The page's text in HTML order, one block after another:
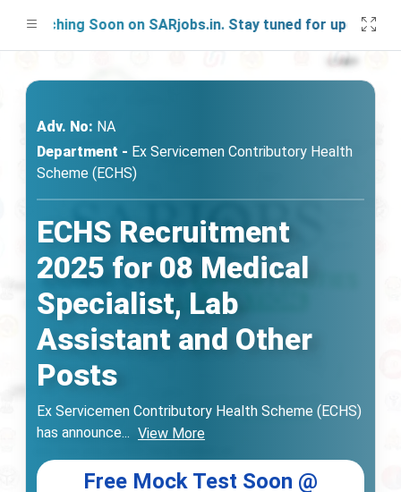
Soon on SARjobs.in. Stay tuned for updates!
Adv. No: NA
Department - Ex Servicemen Contributory Health
Scheme (ECHS)
ECHS Recruitment
2025 for 08 Medical
Specialist, Lab
Assistant and Other
Posts
Ex Servicemen Contributory Health Scheme (ECHS)
has announce... View More
Free Mock Test Soon @